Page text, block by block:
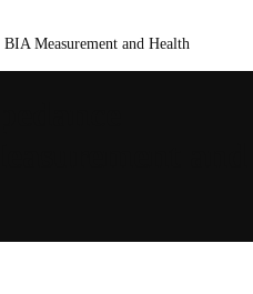
Measurement and Health